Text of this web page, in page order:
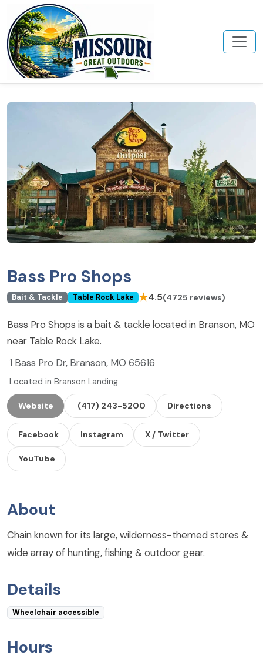
Bass Pro Shops
Bait & Tackle Table Rock Lake ★4.5(4725 reviews)
Bass Pro Shops is a bait & tackle located in Branson, MO
near Table Rock Lake.
1 Bass Pro Dr, Branson, MO 65616
Located in Branson Landing
Website (417) 243-5200 Directions
Facebook Instagram X / Twitter
YouTube
About
Chain known for its large, wilderness-themed stores &
wide array of hunting, fishing & outdoor gear.
Details
Wheelchair accessible
Hours